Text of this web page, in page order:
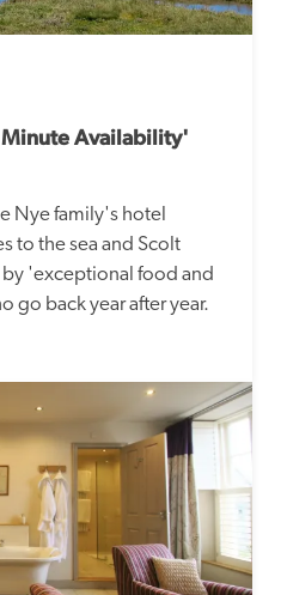
Minute Availability'
Nye family's hotel
to the sea and Scolt
by 'exceptional food and
go back year after year.